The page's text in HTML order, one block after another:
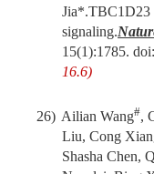
Jia*.TBC1D23
signaling.Nat
1 5(1):1785.
16.6)
26) Ailian Wang#,
Liu, Cong
Shasha Chen,